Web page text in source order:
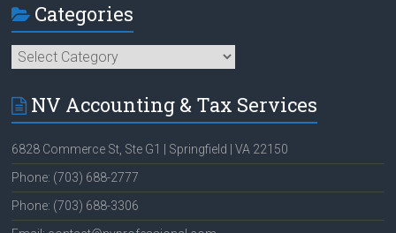
Categories
Categories
NV Accounting & Tax Services
6828 Commerce St, Ste G1 | Springfield | VA 22150
Phone: (703) 688-2777
Phone: (703) 688-3306